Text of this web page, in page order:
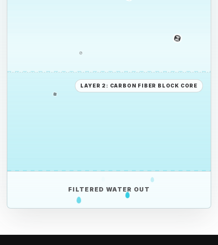
LAYER 2: CARBON FIBER BLOCK CORE
PS
FILTERED WATER OUT